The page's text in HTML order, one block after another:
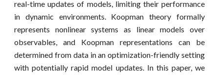
real-time updates of models, limiting their performance
in dynamic environments. Koopman theory formally
represents nonlinear systems as linear models over
observables, and Koopman representations can be
determined from data in an optimization-friendly setting
with potentially rapid model updates. In this paper, we